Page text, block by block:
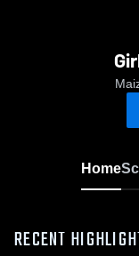
Home
RECENT